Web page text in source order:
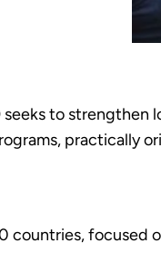
to
practically
focused